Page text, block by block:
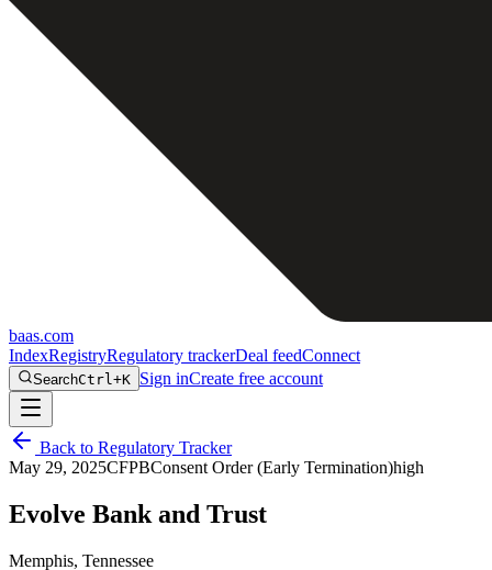
baas.com
IndexRegistryRegulatory trackerDeal feedConnect
SearchCtrl+K Sign inCreate free account
Back to Regulatory Tracker
May 29, 2025CFPBConsent Order (Early Termination)high
Evolve Bank and Trust
Memphis, Tennessee